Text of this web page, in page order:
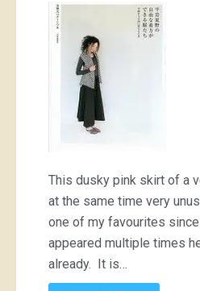
This dusky pink skirt of a
at the same time very
one of my favourites
appeared multiple times
already. It is…